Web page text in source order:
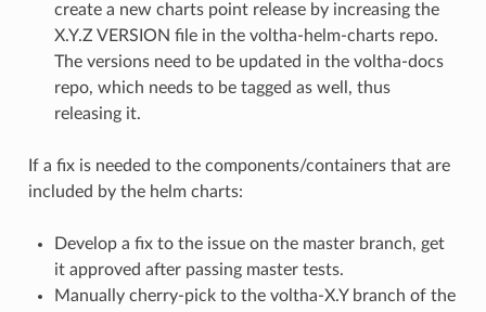
create a new charts point release by increasing the
X.Y.Z VERSION file in the voltha-helm-charts repo.
The versions need to be updated in the voltha-docs
repo, which needs to be tagged as well, thus
releasing it.
If a fix is needed to the components/containers that are
included by the helm charts:
Develop a fix to the issue on the master branch, get
it approved after passing master tests.
Manually cherry-pick to the voltha-X.Y branch of the